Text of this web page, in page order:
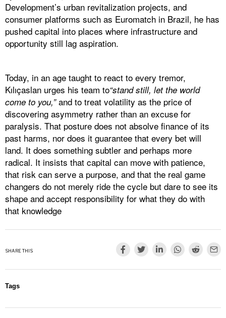
Development’s urban revitalization projects, and
consumer platforms such as Euromatch in Brazil, he has
pushed capital into places where infrastructure and
opportunity still lag aspiration.
Today, in an age taught to react to every tremor,
Kılıçaslan urges his team to“stand still, let the world
come to you,”and to treat volatility as the price of
discovering asymmetry rather than an excuse for
paralysis. That posture does not absolve finance of its
past harms, nor does it guarantee that every bet will
land. It does something subtler and perhaps more
radical. It insists that capital can move with patience,
that risk can serve a purpose, and that the real game
changers do not merely ride the cycle but dare to see its
shape and accept responsibility for what they do with
that knowledge
SHARE THIS
Tags